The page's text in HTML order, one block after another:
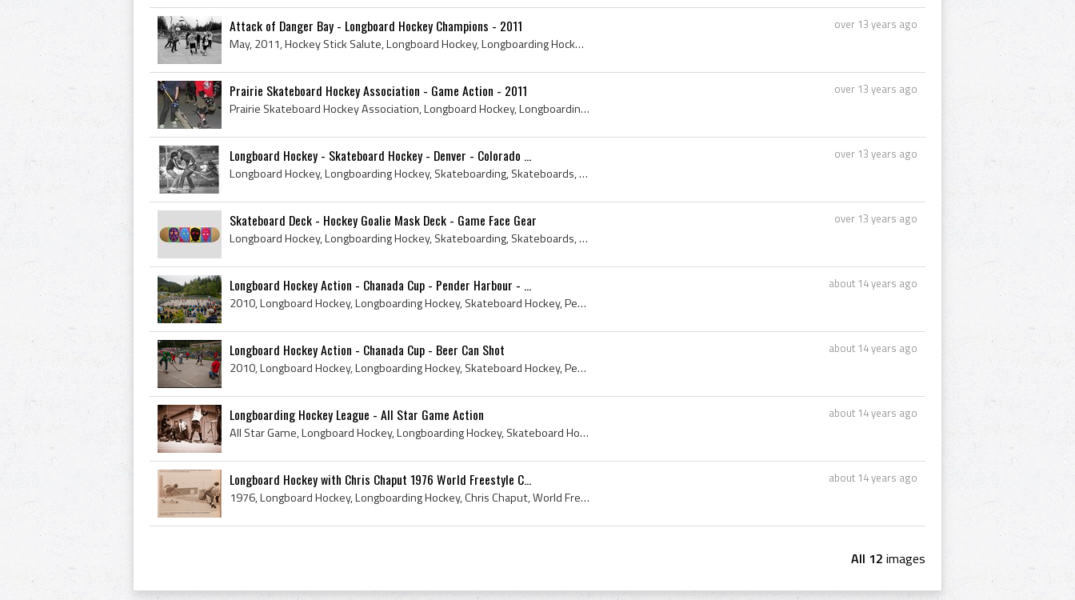
over 13 years ago
Attack of Danger Bay - Longboard Hockey Champions - 2011
May, 2011, Hockey Stick Salute, Longboard Hockey, Longboarding Hockey, Skateboarding, Skateboards, Skateboard Hockey, Longboarding Hockey League, P...
over 13 years ago
Prairie Skateboard Hockey Association - Game Action - 2011
Prairie Skateboard Hockey Association, Longboard Hockey, Longboarding Hockey, Skateboarding, Skateboards, Skateboard Hockey, Hockey Skateboard Deck...
over 13 years ago
Longboard Hockey - Skateboard Hockey - Denver - Colorado ...
Longboard Hockey, Longboarding Hockey, Skateboarding, Skateboards, Skateboard Hockey, Longboarding Hockey League, Denver Post, 1978, Denver Sloans
over 13 years ago
Skateboard Deck - Hockey Goalie Mask Deck - Game Face Gear
Longboard Hockey, Longboarding Hockey, Skateboarding, Skateboards, Skateboard Hockey, Hockey Skateboard Deck, Skateboard Deck, Goalie Mask Deck, Ga...
about 14 years ago
Longboard Hockey Action - Chanada Cup - Pender Harbour - ...
2010, Longboard Hockey, Longboarding Hockey, Skateboard Hockey, Pender Harbour, The Attack Danger Bay, Pender Harbour Mayday, Chanada Cup, May 22
about 14 years ago
Longboard Hockey Action - Chanada Cup - Beer Can Shot
2010, Longboard Hockey, Longboarding Hockey, Skateboard Hockey, Pender Harbour, The Attack Danger Bay, Pender Harbour Mayday, Chanada Cup, May 22, ...
about 14 years ago
Longboarding Hockey League - All Star Game Action
All Star Game, Longboard Hockey, Longboarding Hockey, Skateboard Hockey, Longboarding Hockey League
about 14 years ago
Longboard Hockey with Chris Chaput 1976 World Freestyle C...
1976, Longboard Hockey, Longboarding Hockey, Chris Chaput, World Freestyle Champion, Skateboarding, Skateboards, Skateboard Hockey
All 12 images